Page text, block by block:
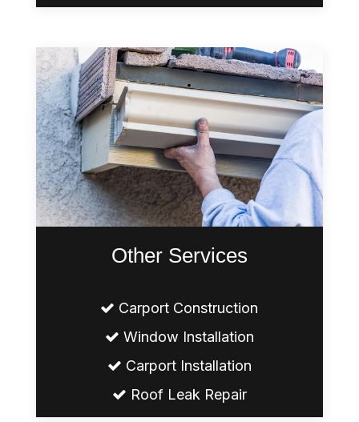
Other Services
Carport Construction
Window Installation
Carport Installation
Roof Leak Repair